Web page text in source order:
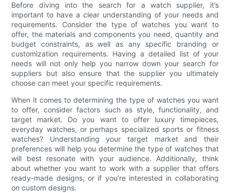
Before diving into the search for a watch supplier, it’s
important to have a clear understanding of your needs and
requirements. Consider the type of watches you want to
offer, the materials and components you need, quantity and
budget constraints, as well as any specific branding or
customization requirements. Having a detailed list of your
needs will not only help you narrow down your search for
suppliers but also ensure that the supplier you ultimately
choose can meet your specific requirements.
When it comes to determining the type of watches you want
to offer, consider factors such as style, functionality, and
target market. Do you want to offer luxury timepieces,
everyday watches, or perhaps specialized sports or fitness
watches? Understanding your target market and their
preferences will help you determine the type of watches that
will best resonate with your audience. Additionally, think
about whether you want to work with a supplier that offers
ready-made designs, or if you’re interested in collaborating
on custom designs.